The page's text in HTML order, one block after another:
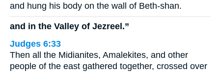
and hung his body on the wall of Beth-shan.
and in the Valley of Jezreel.”
Judges 6:33
Then all the Midianites, Amalekites, and other
people of the east gathered together, crossed over